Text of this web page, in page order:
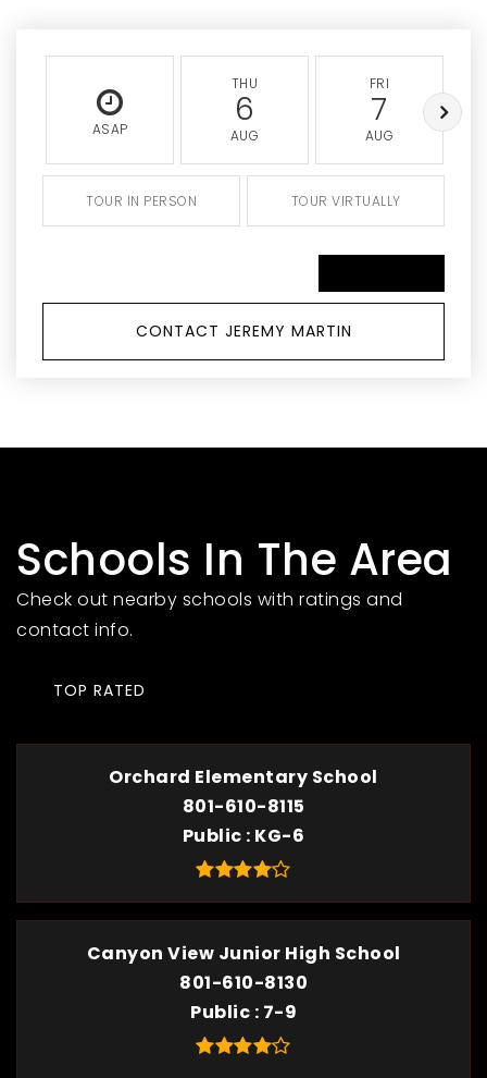
ASAP
THU
6
AUG
FRI
7
AUG
TOUR IN PERSON TOUR VIRTUALLY
CONTACT JEREMY MARTIN
Schools In The Area
Check out nearby schools with ratings and
contact info.
TOP RATED
Orchard Elementary School
801-610-8115
Public KG-6
Canyon View Junior High School
801-610-8130
Public 7-9